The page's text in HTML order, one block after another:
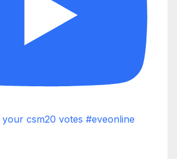
csm20 votes #eveonline